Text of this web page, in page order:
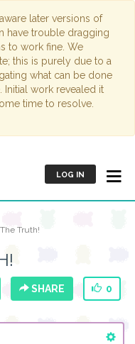
later versions of
have trouble dragging
to work fine. We
this is purely due to a
what can be done
Initial work revealed it
time to resolve.
LOG IN
Truth!
SHARE 0